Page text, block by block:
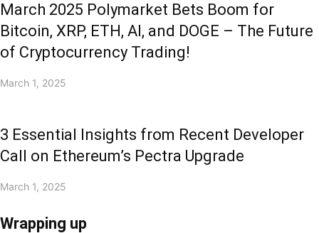
March 2025 Polymarket Bets Boom for
Bitcoin, XRP, ETH, AI, and DOGE – The Future
of Cryptocurrency Trading!
March 1, 2025
3 Essential Insights from Recent Developer
Call on Ethereum’s Pectra Upgrade
March 1, 2025
Wrapping up